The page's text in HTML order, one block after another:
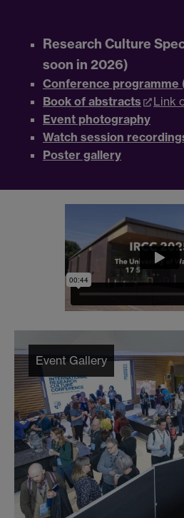
Research Culture
soon in 2026)
Conference programme
Book of abstracts
Link
Event photography
Watch session
Poster gallery
Event Gallery